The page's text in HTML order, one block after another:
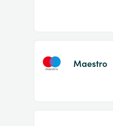
Maestro